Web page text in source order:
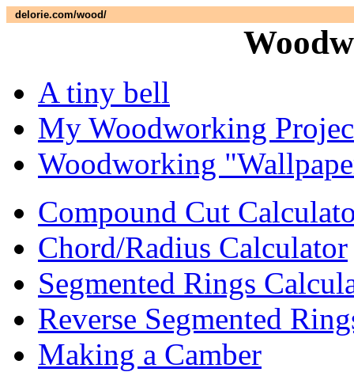
delorie.com/wood/
A tiny bell
My Woodworking
Woodworking
Compound Cut
Chord/Radius Calculator
Segmented Rings
Reverse Segmented
Making a Camber